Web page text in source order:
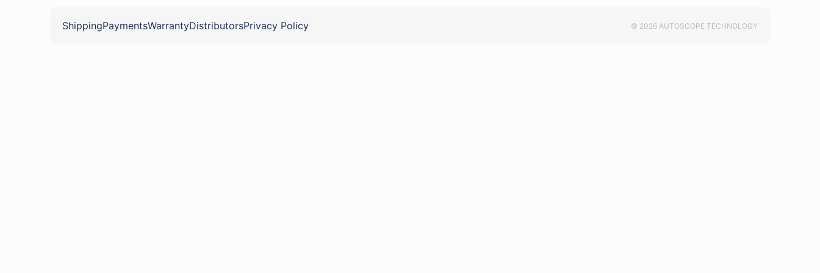
ShippingPaymentsWarrantyDistributorsPrivacy Policy © 2026 AUTOSCOPE TECHNOLOGY